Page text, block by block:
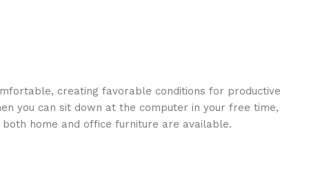
creating favorable conditions for productive
you can sit down at the computer in your free time,
home and office furniture are available.